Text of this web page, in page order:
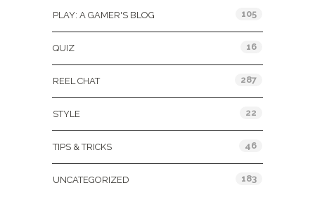
PLAY: A GAMER'S BLOG 105
QUIZ 16
REEL CHAT 287
STYLE 22
TIPS & TRICKS 46
UNCATEGORIZED 183